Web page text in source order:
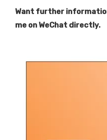
Want further
me on WeChat directly.